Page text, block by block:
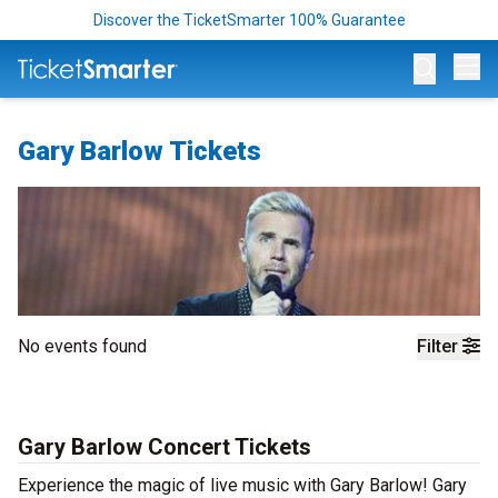
Discover the TicketSmarter 100% Guarantee
Gary Barlow Tickets
Filter
No events found
Gary Barlow Concert Tickets
Experience the magic of live music with Gary Barlow! Gary